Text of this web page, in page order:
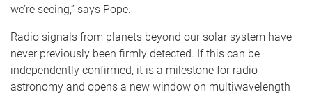
we’re seeing,” says Pope.
Radio signals from planets beyond our solar system have
never previously been firmly detected. If this can be
independently confirmed, it is a milestone for radio
astronomy and opens a new window on multiwavelength